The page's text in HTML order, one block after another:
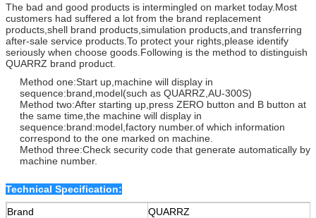
The bad and good products is intermingled on market today.Most
customers had suffered a lot from the brand replacement
products,shell brand products,simulation products,and transferring
after-sale service products.To protect your rights,please identify
seriously when choose goods.Following is the method to distinguish
QUARRZ brand product.
Method one:Start up,machine will display in
sequence:brand,model(such as QUARRZ,AU-300S)
Method two:After starting up,press ZERO button and B button at
the same time,the machine will display in
sequence:brand:model,factory number.of which information
correspond to the one marked on machine.
Method three:Check security code that generate automatically by
machine number.
Technical Specification:
Brand
QUARRZ